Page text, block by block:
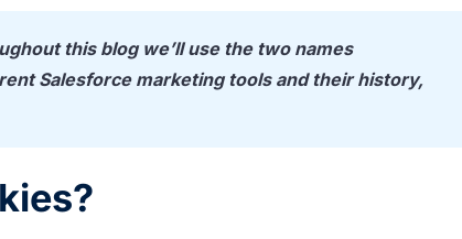
this blog we’ll use the two names
Salesforce marketing tools and their history,